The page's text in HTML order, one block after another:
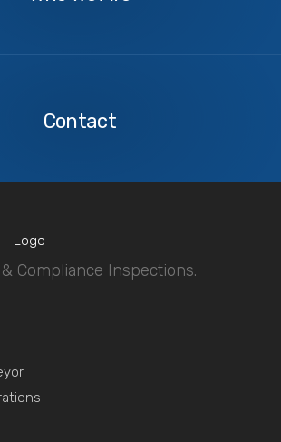
Contact
Compliance Inspections.